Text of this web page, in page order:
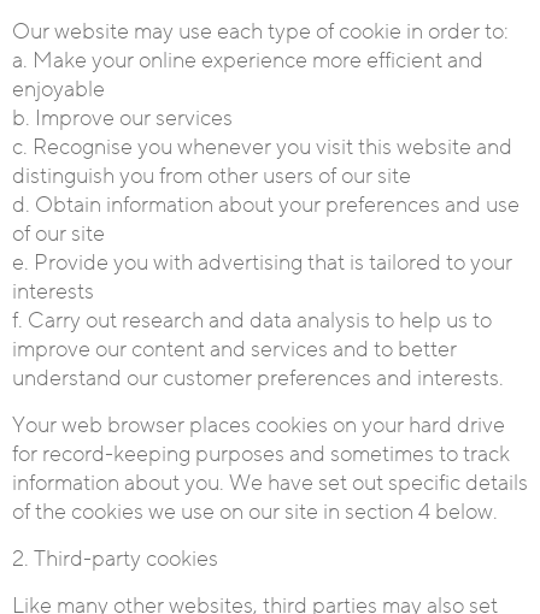
Our website may use each type of cookie in order to:
a. Make your online experience more efficient and
enjoyable
b. Improve our services
c. Recognise you whenever you visit this website and
distinguish you from other users of our site
d. Obtain information about your preferences and use
of our site
e. Provide you with advertising that is tailored to your
interests
f. Carry out research and data analysis to help us to
improve our content and services and to better
understand our customer preferences and interests.
Your web browser places cookies on your hard drive
for record-keeping purposes and sometimes to track
information about you. We have set out specific details
of the cookies we use on our site in section 4 below.
2. Third-party cookies
Like many other websites, third parties may also set